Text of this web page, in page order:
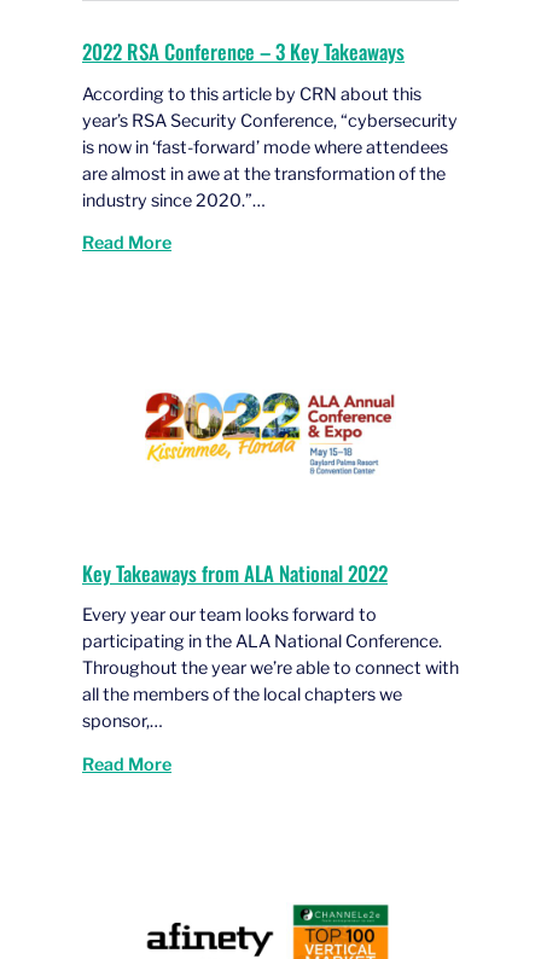
2022 RSA Conference – 3 Key Takeaways
According to this article by CRN about this
year’s RSA Security Conference, “cybersecurity
is now in ‘fast-forward’ mode where attendees
are almost in awe at the transformation of the
industry since 2020.”…
Read More
Key Takeaways from ALA National 2022
Every year our team looks forward to
participating in the ALA National Conference.
Throughout the year we’re able to connect with
all the members of the local chapters we
sponsor,…
Read More